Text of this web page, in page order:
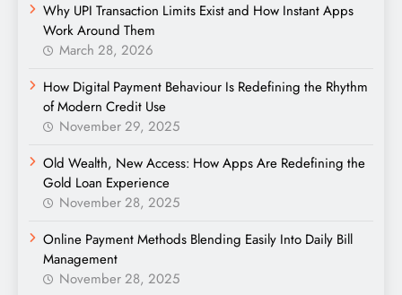
Why UPI Transaction Limits Exist and How Instant Apps
Work Around Them
March 28, 2026
How Digital Payment Behaviour Is Redefining the Rhythm
of Modern Credit Use
November 29, 2025
Old Wealth, New Access: How Apps Are Redefining the
Gold Loan Experience
November 28, 2025
Online Payment Methods Blending Easily Into Daily Bill
Management
November 28, 2025